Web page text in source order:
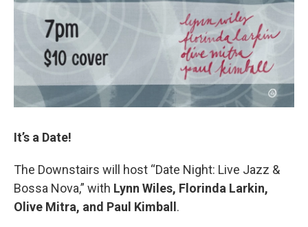
It’s a Date!
The Downstairs will host “Date Night: Live Jazz &
Bossa Nova,” with Lynn Wiles, Florinda Larkin,
Olive Mitra, and Paul Kimball .